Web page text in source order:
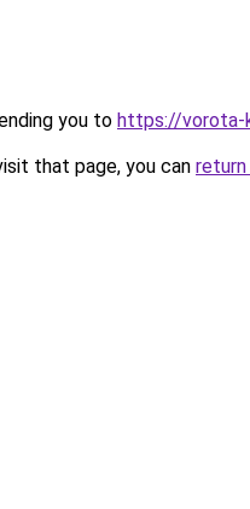
you to https://vorota-
that page, you can